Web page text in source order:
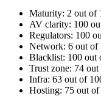
Maturity: 2 out of
AV clarity: 100
Regulators: 100
Network: 6 out
Blacklist: 100
Trust zone: 74
Infra: 63 out of
Hosting: 75 out